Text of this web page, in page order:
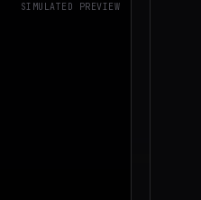
SIMULATED PREVIEW